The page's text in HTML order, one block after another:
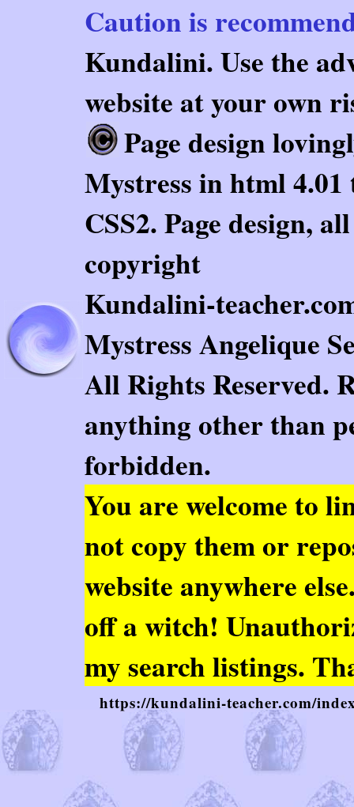
Caution is
Kundalini. Use the
website at your own
Page design
Mystress in html
CSS2. Page design,
copyright
Kundalini-
Mystress Angelique
All Rights Reserved.
anything other than
forbidden.
You are welcome to
not copy them or
website anywhere
off a witch!
my search listings.
https://kundalini-teacher.com/